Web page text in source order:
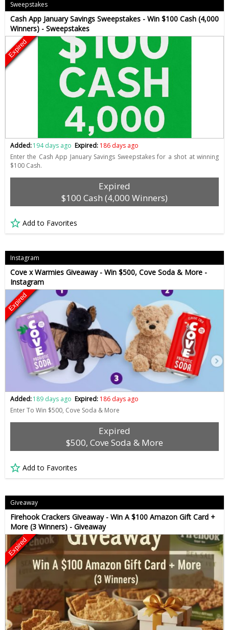
Sweepstakes
Cash App January Savings Sweepstakes - Win $100 Cash (4,000
Winners) - Sweepstakes
Expired
Added:194 days ago Expired: 186 days ago
Enter the Cash App January Savings Sweepstakes for a shot at winning
$100 Cash.
Expired
$100 Cash (4,000 Winners)
Add to Favorites
Instagram
Cove x Warmies Giveaway - Win $500, Cove Soda & More -
Instagram
Expired
Added:189 days ago Expired: 186 days ago
Enter To Win $500, Cove Soda & More
Expired
$500, Cove Soda & More
Add to Favorites
Giveaway
Firehook Crackers Giveaway - Win A $100 Amazon Gift Card +
More (3 Winners) - Giveaway
Expired